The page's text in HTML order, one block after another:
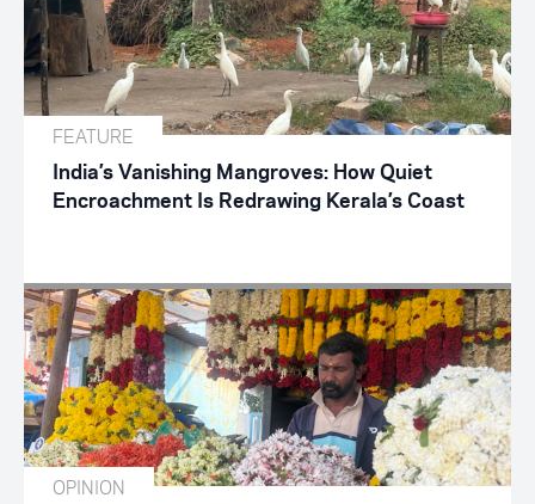
FEATURE
India’s Vanishing Mangroves: How Quiet
Encroachment Is Redrawing Kerala’s Coast
OPINION